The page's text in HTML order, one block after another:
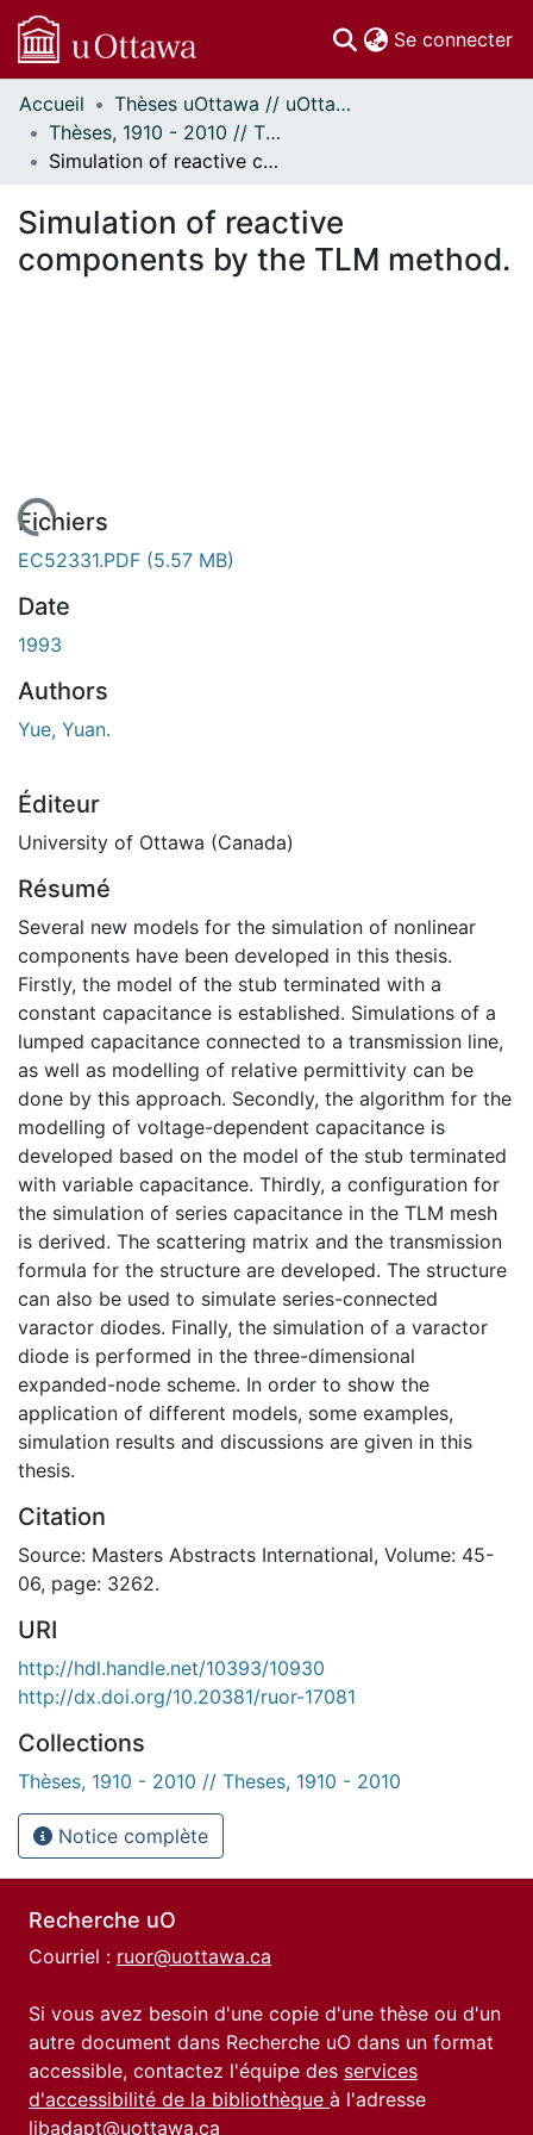
Se connecter
Communautés
et collections
Parcourir
À propos
Accueil
Thèses uOttawa // uOttawa Theses
Thèses, 1910 - 2010 // Theses, 1910 - 2010
Simulation of reactive components by the TLM method.
Simulation of reactive
components by the TLM method.
Fichiers
EC52331.PDF (5.57 MB)
Date
1993
Authors
Yue, Yuan.
Éditeur
University of Ottawa (Canada)
Résumé
Several new models for the simulation of nonlinear
components have been developed in this thesis.
Firstly, the model of the stub terminated with a
constant capacitance is established. Simulations of a
lumped capacitance connected to a transmission line,
as well as modelling of relative permittivity can be
done by this approach. Secondly, the algorithm for the
modelling of voltage-dependent capacitance is
developed based on the model of the stub terminated
with variable capacitance. Thirdly, a configuration for
the simulation of series capacitance in the TLM mesh
is derived. The scattering matrix and the transmission
formula for the structure are developed. The structure
can also be used to simulate series-connected
varactor diodes. Finally, the simulation of a varactor
diode is performed in the three-dimensional
expanded-node scheme. In order to show the
application of different models, some examples,
simulation results and discussions are given in this
thesis.
Citation
Source: Masters Abstracts International, Volume: 45-
06, page: 3262.
URI
http://hdl.handle.net/10393/10930
http://dx.doi.org/10.20381/ruor-17081
Collections
Thèses, 1910 - 2010 // Theses, 1910 - 2010
Notice complète
Recherche uO
Courriel : ruor@uottawa.ca
Si vous avez besoin d'une copie d'une thèse ou d'un
autre document dans Recherche uO dans un format
accessible, contactez l'équipe des services
d'accessibilité de la bibliothèque à l'adresse
libadapt@uottawa.ca